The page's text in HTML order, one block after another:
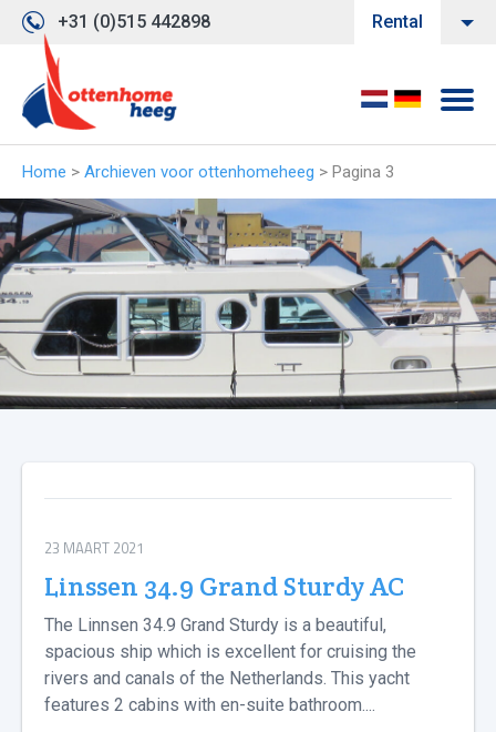
+31 (0)515 442898 Rental
Home > Archieven voor ottenhomeheeg > Pagina 3
23 MAART 2021
Linssen 34.9 Grand Sturdy AC
The Linnsen 34.9 Grand Sturdy is a beautiful,
spacious ship which is excellent for cruising the
rivers and canals of the Netherlands. This yacht
features 2 cabins with en-suite bathroom....